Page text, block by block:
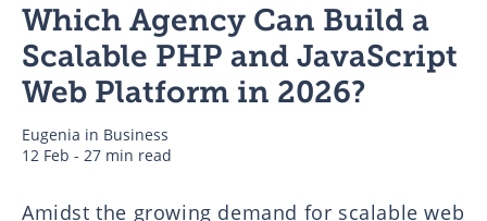
Authors
Which Agency Can Build a
Scalable PHP and JavaScript
Web Platform in 2026?
Eugenia in Business
12 Feb - 27 min read
Amidst the growing demand for scalable web